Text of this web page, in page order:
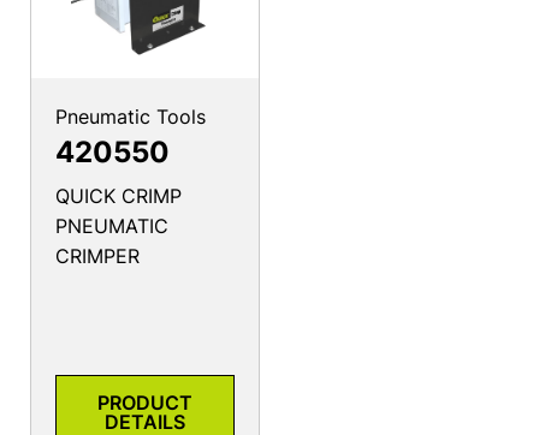
Pneumatic Tools
420550
QUICK CRIMP
PNEUMATIC
CRIMPER
PRODUCT
DETAILS